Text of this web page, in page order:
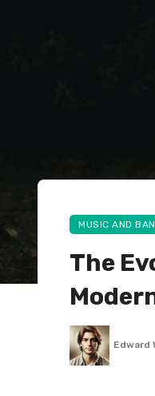
MUSIC AND
The
Edward